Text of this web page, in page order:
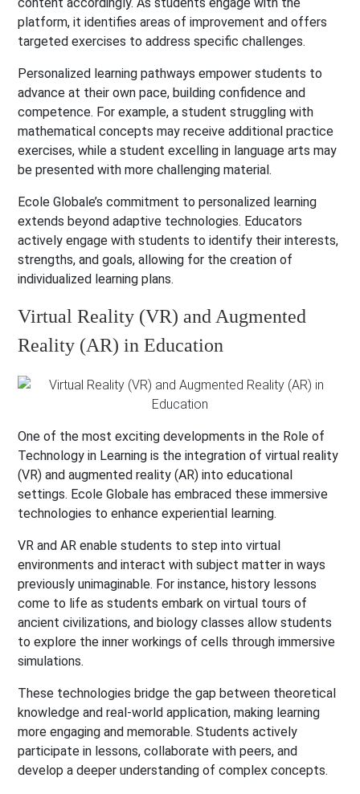
platform, it identifies areas of improvement and offers
targeted exercises to address specific challenges.
Personalized learning pathways empower students to
advance at their own pace, building confidence and
competence. For example, a student struggling with
mathematical concepts may receive additional practice
exercises, while a student excelling in language arts may
be presented with more challenging material.
Ecole Globale’s commitment to personalized learning
extends beyond adaptive technologies. Educators
actively engage with students to identify their interests,
strengths, and goals, allowing for the creation of
individualized learning plans.
Virtual Reality (VR) and Augmented
Reality (AR) in Education
One of the most exciting developments in the Role of
Technology in Learning is the integration of virtual reality
(VR) and augmented reality (AR) into educational
settings. Ecole Globale has embraced these immersive
technologies to enhance experiential learning.
VR and AR enable students to step into virtual
environments and interact with subject matter in ways
previously unimaginable. For instance, history lessons
come to life as students embark on virtual tours of
ancient civilizations, and biology classes allow students
to explore the inner workings of cells through immersive
simulations.
These technologies bridge the gap between theoretical
knowledge and real-world application, making learning
more engaging and memorable. Students actively
participate in lessons, collaborate with peers, and
develop a deeper understanding of complex concepts.